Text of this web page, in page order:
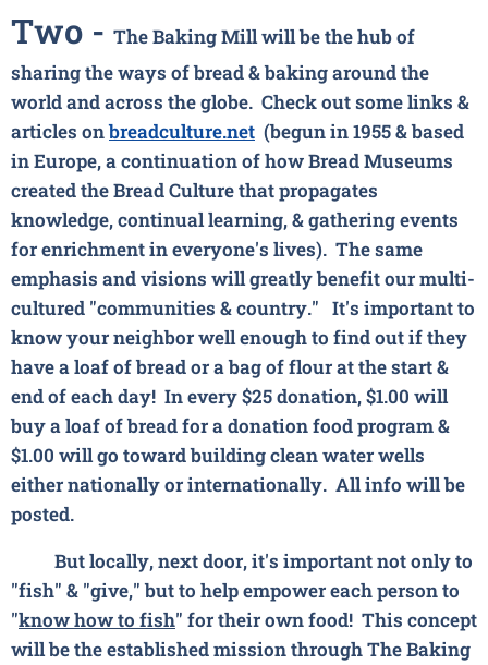
Two - The Baking Mill will be the hub of
sharing the ways of bread & baking around the
world and across the globe. Check out some links &
articles onbreadculture.net (begun in 1955 & based
in Europe, a continuation of how Bread Museums
created the Bread Culture that propagates
knowledge, continual learning, & gathering events
for enrichment in everyone's lives). The same
emphasis and visions will greatly benefit our multi-
cultured "communities & country." It's important to
know your neighbor well enough to find out if they
have a loaf of bread or a bag of flour at the start &
end of each day! In every $25 donation, $1.00 will
buy a loaf of bread for a donation food program &
$1.00 will go toward building clean water wells
either nationally or internationally. All info will be
posted.
But locally, next door, it's important not only to
"fish" & "give," but to help empower each person to
"know how to fish" for their own food! This concept
will be the established mission through The Baking